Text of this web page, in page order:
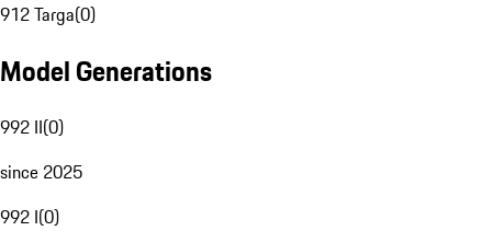
912 Targa(0)
Model Generations
992 II(0)
since 2025
992 I(0)